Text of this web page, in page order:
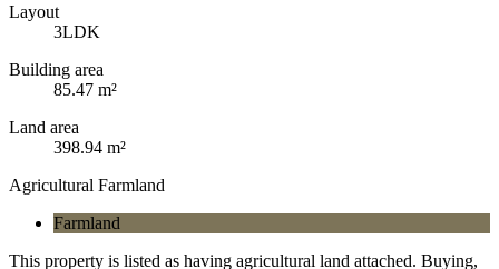
Layout
3LDK
Building area
85.47 m²
Land area
398.94 m²
Agricultural Farmland
Farmland
This property is listed as having agricultural land attached. Buying,